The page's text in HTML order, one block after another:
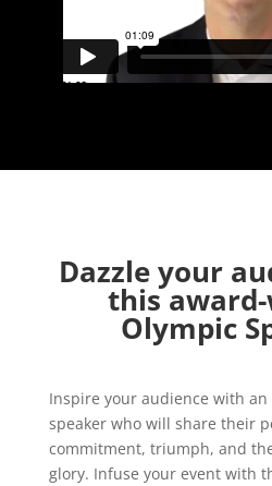
Dazzle your
this
Olympic
Inspire your audience with
speaker who will share their
commitment, triumph, and
glory. Infuse your event with